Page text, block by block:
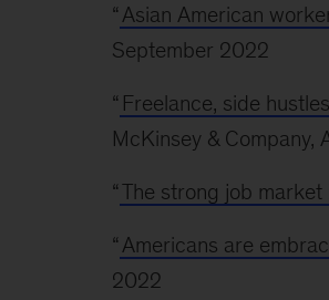
“ Asian American
September 2022
“ Freelance, side
McKinsey & Company,
“The strong job market
“ Americans are
2022